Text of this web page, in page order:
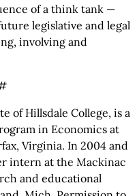
of a think tank —
legislative and legal
involving and
of Hillsdale College, is a
in Economics at
Virginia. In 2004 and
intern at the Mackinac
and educational